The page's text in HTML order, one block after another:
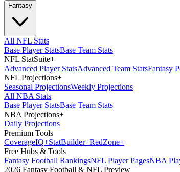
Fantasy
All NFL Stats
Base Player StatsBase Team Stats
NFL StatSuite+
Advanced Player StatsAdvanced Team StatsFantasy
NFL Projections+
Seasonal ProjectionsWeekly Projections
All NBA Stats
Base Player StatsBase Team Stats
NBA Projections+
Daily Projections
Premium Tools
CoverageIQ+StatBuilder+RedZone+
Free Hubs & Tools
Fantasy Football RankingsNFL Player PagesNBA
2026 Fantasy Football & NFL Preview